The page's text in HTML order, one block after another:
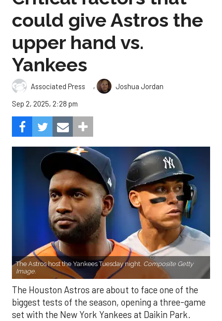
could give Astros the
upper hand vs.
Yankees
Associated Press ,
Joshua Jordan
Sep 2, 2025, 2:28 pm
The Astros host the Yankees Tuesday night. Composite Getty
Image.
The Houston Astros are about to face one of the
biggest tests of the season, opening a three-game
set with the New York Yankees at Daikin Park.